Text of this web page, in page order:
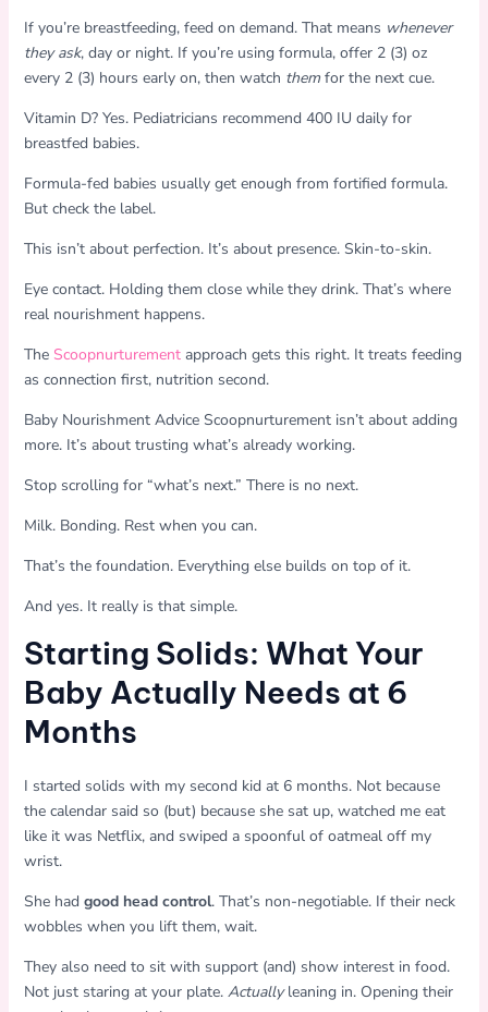
If you’re breastfeeding, feed on demand. That means whenever
they ask, day or night. If you’re using formula, offer 2 (3) oz
every 2 (3) hours early on, then watch themfor the next cue.
Vitamin D? Yes. Pediatricians recommend 400 IU daily for
breastfed babies.
Formula-fed babies usually get enough from fortified formula.
But check the label.
This isn’t about perfection. It’s about presence. Skin-to-skin.
Eye contact. Holding them close while they drink. That’s where
real nourishment happens.
The Scoopnurturementapproach gets this right. It treats feeding
as connection first, nutrition second.
Baby Nourishment Advice Scoopnurturement isn’t about adding
more. It’s about trusting what’s already working.
Stop scrolling for “what’s next.” There is no next.
Milk. Bonding. Rest when you can.
That’s the foundation. Everything else builds on top of it.
And yes. It really is that simple.
Starting Solids: What Your
Baby Actually Needs at 6
Months
I started solids with my second kid at 6 months. Not because
the calendar said so (but) because she sat up, watched me eat
like it was Netflix, and swiped a spoonful of oatmeal off my
wrist.
She had good head control. That’s non-negotiable. If their neck
wobbles when you lift them, wait.
They also need to sit with support (and) show interest in food.
Not just staring at your plate. Actuallyleaning in. Opening their